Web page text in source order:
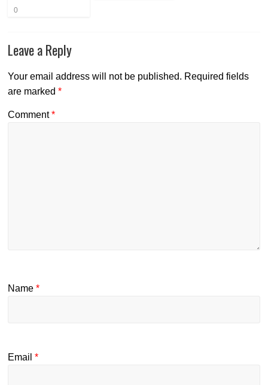
0
Leave a Reply
Your email address will not be published. Required fields
are marked*
Comment*
Name*
Email*